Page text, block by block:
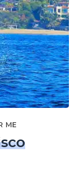
ME